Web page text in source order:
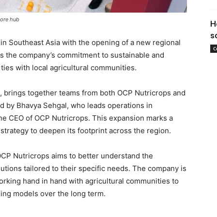
hub
Southeast Asia with the opening of a new regional
company’s commitment to sustainable and
with local agricultural communities.
together teams from both OCP Nutricrops and
by Bhavya Sehgal, who leads operations in
CEO of OCP Nutricrops. This expansion marks a
to deepen its footprint across the region.
Nutricrops aims to better understand the
tailored to their specific needs. The company is
hand in hand with agricultural communities to
models over the long term.